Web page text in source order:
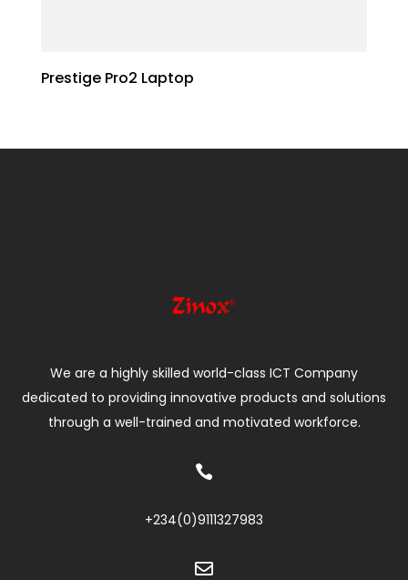
Prestige Pro2 Laptop
We are a highly skilled world-class ICT Company
dedicated to providing innovative products and solutions
through a well-trained and motivated workforce.

+234(0)9111327983
